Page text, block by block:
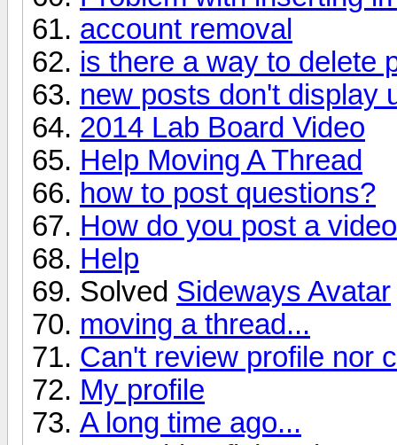
account removal
is there a way to delete
new posts don't display
2014 Lab Board Video
Help Moving A Thread
how to post questions?
How do you post a
Help
Solved Sideways Avatar
moving a thread...
Can't review profile nor
My profile
A long time ago...